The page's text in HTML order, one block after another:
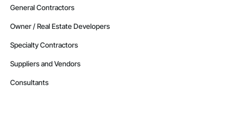
General Contractors
Owner / Real Estate Developers
Specialty Contractors
Suppliers and Vendors
Consultants